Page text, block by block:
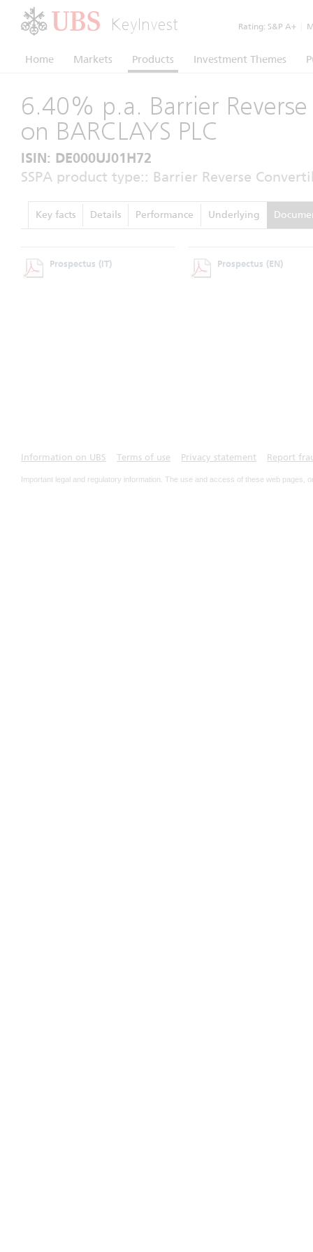
KeyInvest Rating: S&P A+
Home Markets Products Investment Themes
6.40% p.a. Barrier
on BARCLAYS PLC
ISIN: DE000UJ01H72
SSPA product type:: Barrier Reverse
Key facts Details Performance Underlying
Prospectus (IT) Prospectus (EN)
Information on UBS Terms of use Privacy statement Report
Important legal and regulatory information. The use and access of these web